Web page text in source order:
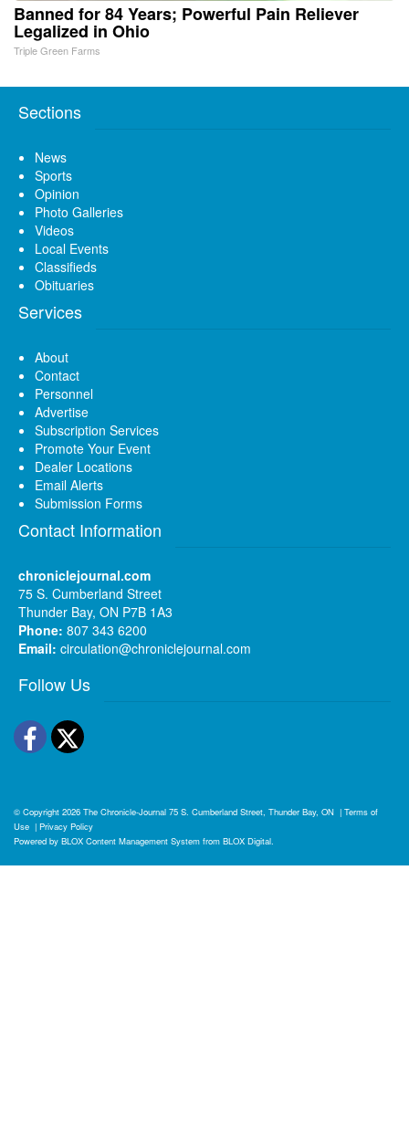
Banned for 84 Years; Powerful Pain Reliever
Legalized in Ohio
Triple Green Farms
Sections
News
Sports
Opinion
Photo Galleries
Videos
Local Events
Classifieds
Obituaries
Services
About
Contact
Personnel
Advertise
Subscription Services
Promote Your Event
Dealer Locations
Email Alerts
Submission Forms
Contact Information
chroniclejournal.com
75 S. Cumberland Street
Thunder Bay, ON P7B 1A3
Phone: 807 343 6200
Email: circulation@chroniclejournal.com
Follow Us
Facebook
Twitter
© Copyright 2026 The Chronicle-Journal 75 S. Cumberland Street, Thunder Bay, ON | Terms of
Use | Privacy Policy
Powered by BLOX Content Management System from BLOX Digital